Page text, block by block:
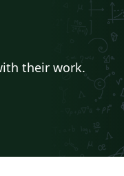
their work.